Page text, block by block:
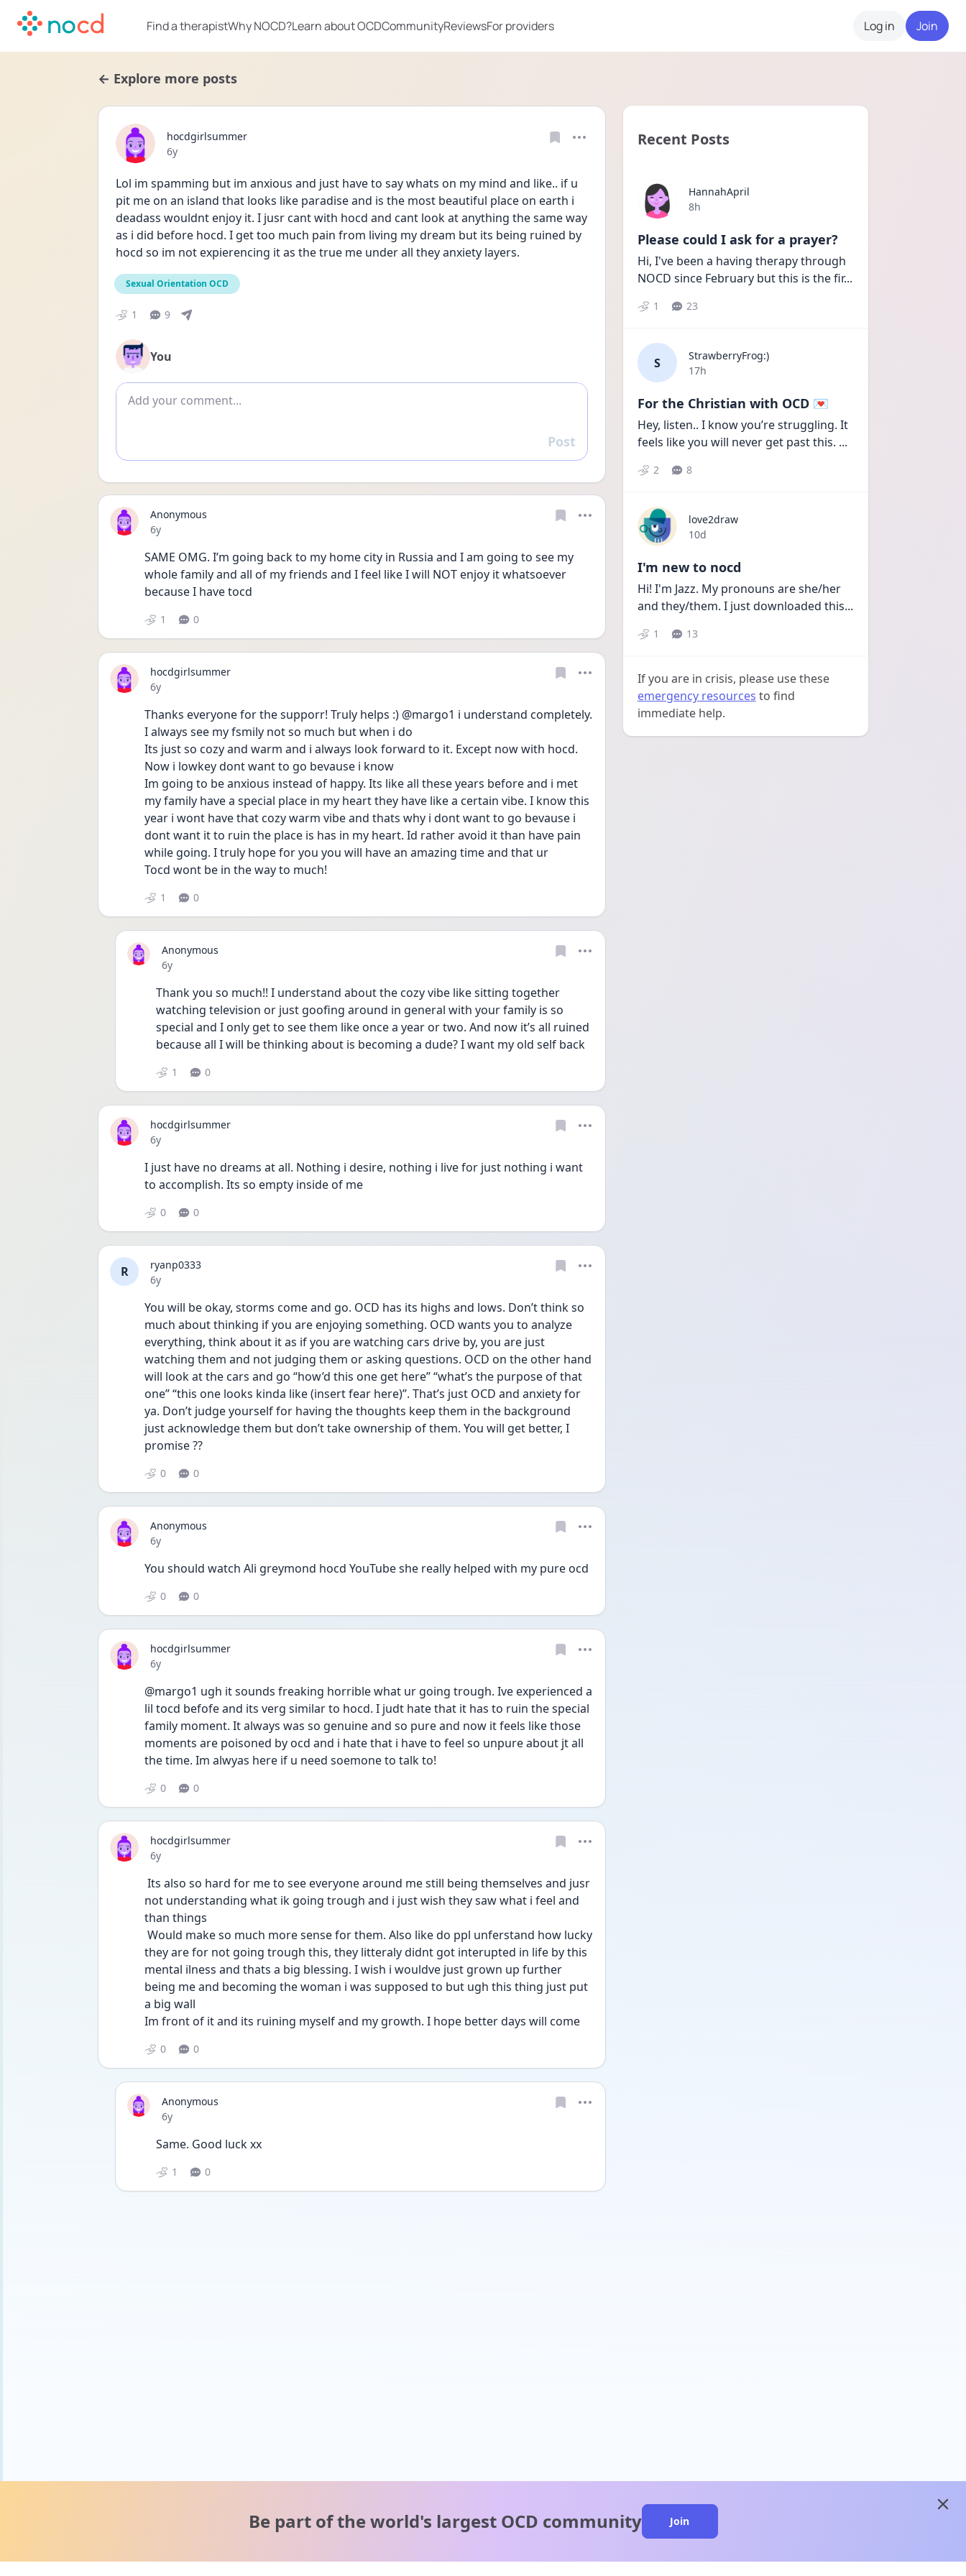
Find a therapistWhy NOCD?Learn about OCDCommunityReviewsFor providers Log in Join
← Explore more posts
hocdgirlsummer
Date posted
6y
Lol im spamming but im anxious and just have to say whats on my mind and like.. if u
pit me on an island that looks like paradise and is the most beautiful place on earth i
deadass wouldnt enjoy it. I jusr cant with hocd and cant look at anything the same way
as i did before hocd. I get too much pain from living my dream but its being ruined by
hocd so im not expierencing it as the true me under all they anxiety layers.
Sexual Orientation OCD
1 9
You
Add comment
Reply
Post
Anonymous
Date posted
6y
SAME OMG. I’m going back to my home city in Russia and I am going to see my
whole family and all of my friends and I feel like I will NOT enjoy it whatsoever
because I have tocd
1 0
hocdgirlsummer
Date posted
6y
Thanks everyone for the supporr! Truly helps :) @margo1 i understand completely.
I always see my fsmily not so much but when i do
Its just so cozy and warm and i always look forward to it. Except now with hocd.
Now i lowkey dont want to go bevause i know
Im going to be anxious instead of happy. Its like all these years before and i met
my family have a special place in my heart they have like a certain vibe. I know this
year i wont have that cozy warm vibe and thats why i dont want to go bevause i
dont want it to ruin the place is has in my heart. Id rather avoid it than have pain
while going. I truly hope for you you will have an amazing time and that ur
Tocd wont be in the way to much!
1 0
Anonymous
Date posted
6y
Thank you so much!! I understand about the cozy vibe like sitting together
watching television or just goofing around in general with your family is so
special and I only get to see them like once a year or two. And now it’s all ruined
because all I will be thinking about is becoming a dude? I want my old self back
1 0
hocdgirlsummer
Date posted
6y
I just have no dreams at all. Nothing i desire, nothing i live for just nothing i want
to accomplish. Its so empty inside of me
0 0
R
ryanp0333
Date posted
6y
You will be okay, storms come and go. OCD has its highs and lows. Don’t think so
much about thinking if you are enjoying something. OCD wants you to analyze
everything, think about it as if you are watching cars drive by, you are just
watching them and not judging them or asking questions. OCD on the other hand
will look at the cars and go “how’d this one get here” “what’s the purpose of that
one” “this one looks kinda like (insert fear here)”. That’s just OCD and anxiety for
ya. Don’t judge yourself for having the thoughts keep them in the background
just acknowledge them but don’t take ownership of them. You will get better, I
promise ??
0 0
Anonymous
Date posted
6y
You should watch Ali greymond hocd YouTube she really helped with my pure ocd
0 0
hocdgirlsummer
Date posted
6y
@margo1 ugh it sounds freaking horrible what ur going trough. Ive experienced a
lil tocd befofe and its verg similar to hocd. I judt hate that it has to ruin the special
family moment. It always was so genuine and so pure and now it feels like those
moments are poisoned by ocd and i hate that i have to feel so unpure about jt all
the time. Im alwyas here if u need soemone to talk to!
0 0
hocdgirlsummer
Date posted
6y
not understanding what ik going trough and i just wish they saw what i feel and
than things
they are for not going trough this, they litteraly didnt got interupted in life by this
mental ilness and thats a big blessing. I wish i wouldve just grown up further
being me and becoming the woman i was supposed to but ugh this thing just put
a big wall
Im front of it and its ruining myself and my growth. I hope better days will come
0 0
Anonymous
Date posted
6y
Same. Good luck xx
1 0
Recent Posts
HannahApril
Date posted
8h
Please could I ask for a prayer?
Hi, I've been a having therapy through
NOCD since February but this is the fir...
1 23
S
StrawberryFrog:)
Date posted
17h
For the Christian with OCD 💌
Hey, listen.. I know you’re struggling. It
feels like you will never get past this. ...
2 8
love2draw
Date posted
10d
I'm new to nocd
Hi! I'm Jazz. My pronouns are she/her
and they/them. I just downloaded this...
1 13
If you are in crisis, please use these
emergency resources to find
immediate help.
Be part of the world's largest OCD community Join
close